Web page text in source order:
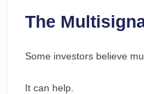
The
Some investors believe
It can help.